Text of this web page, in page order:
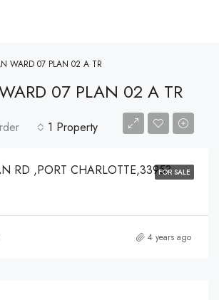
WARD 07 PLAN 02 A TR
07 PLAN 02 A TR
1 Property
FOR SALE
RD ,PORT CHARLOTTE,33953
4 years ago